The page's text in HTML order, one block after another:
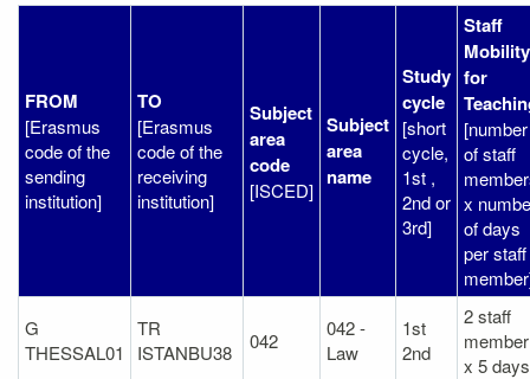
FROM
[Erasmus
code of the
sending
institution]
TO
[Erasmus
code of the
receiving
institution]
Subject
area
code
[ISCED]
Subject
area
name
Study
cycle
[short
cycle,
1st ,
2nd or
3rd]
Staff
Mobility
for
[number
of staff
x
of days
per staff
G
THESSAL01
TR
ISTANBU38
042
042 -
Law
1st
2nd
2 staff
member
x 5 days